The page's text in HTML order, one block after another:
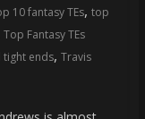
10 fantasy TEs, top
Top Fantasy TEs
ends, Travis